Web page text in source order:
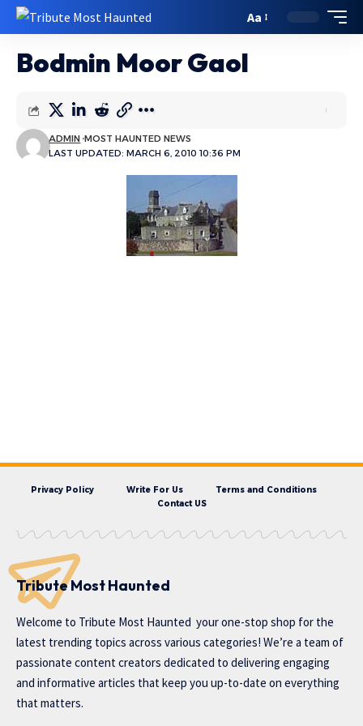
Aa
Bodmin Moor Gaol
LAST UPDATED: MARCH 6, 2010 10:36 PM
ADMIN MOST HAUNTED NEWS
Privacy Policy Write For Us
Terms and Conditions
Contact US
Tribute Most Haunted
Welcome to Tribute Most Haunted your one-stop shop for the
latest trending topics across various categories! We’re a team of
passionate content creators dedicated to delivering engaging
and informative articles that keep you up-to-date on everything
that matters.